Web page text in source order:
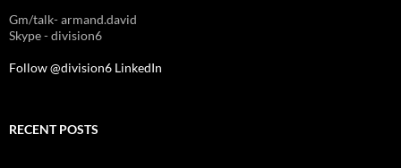
Gm/talk- armand.david
Skype - division6
Follow @division6 LinkedIn
RECENT POSTS